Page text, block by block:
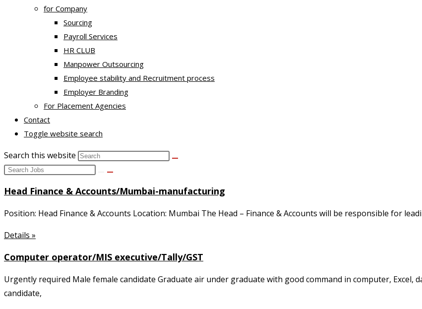
for Company
Sourcing
Payroll Services
HR CLUB
Manpower Outsourcing
Employee stability and Recruitment process
Employer Branding
For Placement Agencies
Contact
Toggle website search
Search this website
Head Finance & Accounts/Mumbai-manufacturing
Position: Head Finance & Accounts Location: Mumbai The Head – Finance & Accounts will be responsible for
Details »
Computer operator/MIS executive/Tally/GST
Urgently required Male female candidate Graduate air under graduate with good command in computer, Excel,
candidate,